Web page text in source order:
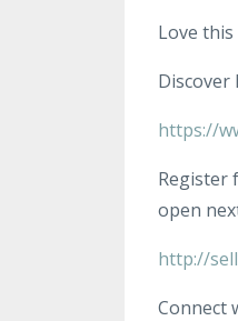
Love
Discover
https://
Register
open
http://
Connect